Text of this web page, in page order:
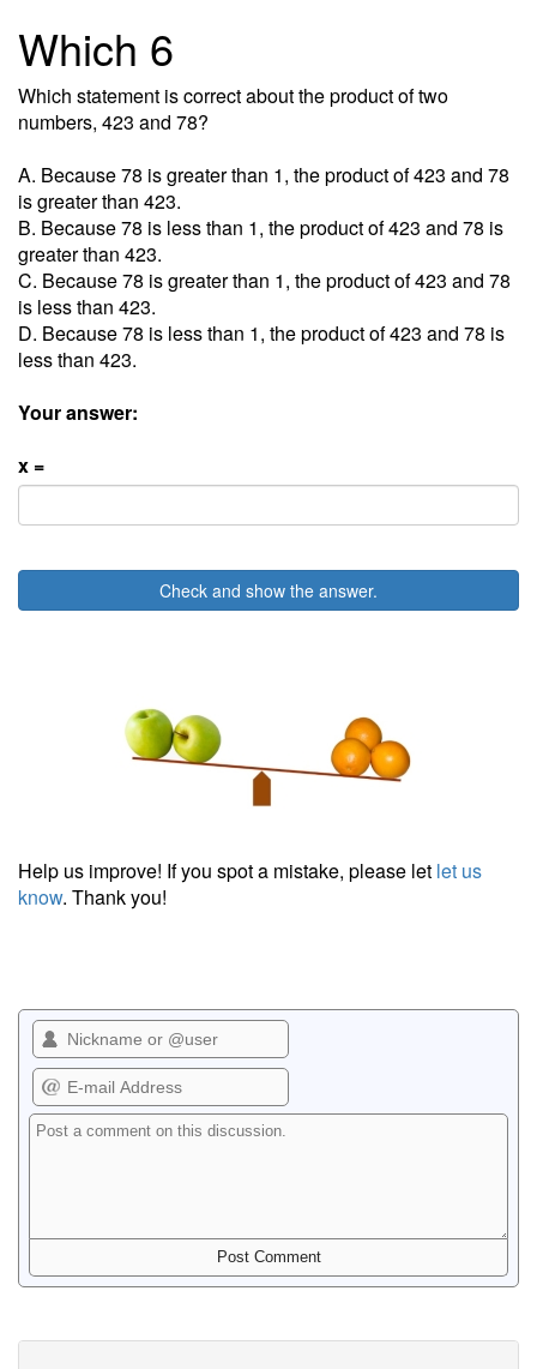
Which 6
Which statement is correct about the product of two
numbers, 423 and 78?
A. Because 78 is greater than 1, the product of 423 and 78
is greater than 423.
B. Because 78 is less than 1, the product of 423 and 78 is
greater than 423.
C. Because 78 is greater than 1, the product of 423 and 78
is less than 423.
D. Because 78 is less than 1, the product of 423 and 78 is
less than 423.
Your answer:
x =
Check and show the answer.
Help us improve! If you spot a mistake, please let let us
know. Thank you!